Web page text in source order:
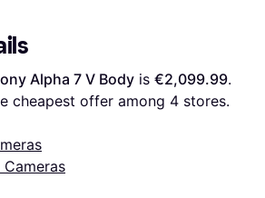
Alpha 7 V Body is €2,099.99.
cheapest offer among 4 stores.